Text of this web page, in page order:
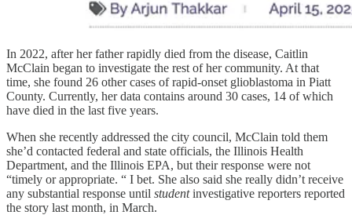
In 2022, after her father rapidly died from the disease, Caitlin
McClain began to investigate the rest of her community. At that
time, she found 26 other cases of rapid-onset glioblastoma in Piatt
County. Currently, her data contains around 30 cases, 14 of which
have died in the last five years.
When she recently addressed the city council, McClain told them
she’d contacted federal and state officials, the Illinois Health
Department, and the Illinois EPA, but their response were not
“timely or appropriate. “ I bet. She also said she really didn’t receive
any substantial response until studentinvestigative reporters reported
the story last month, in March.